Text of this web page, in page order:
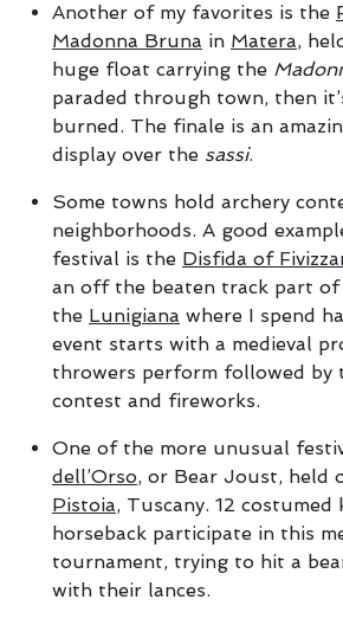
Another of my favorites is the
Madonna Bruna in Matera,
huge float carrying the
paraded through town, then
burned. The finale is an
display over the sassi.
Some towns hold archery
neighborhoods. A good
festival is the Disfida of
an off the beaten track part of
the Lunigiana where I spend
event starts with a medieval
throwers perform followed by
contest and fireworks.
One of the more unusual
dell’Orso, or Bear Joust, held
Pistoia, Tuscany. 12 costumed
horseback participate in this
tournament, trying to hit a
with their lances.